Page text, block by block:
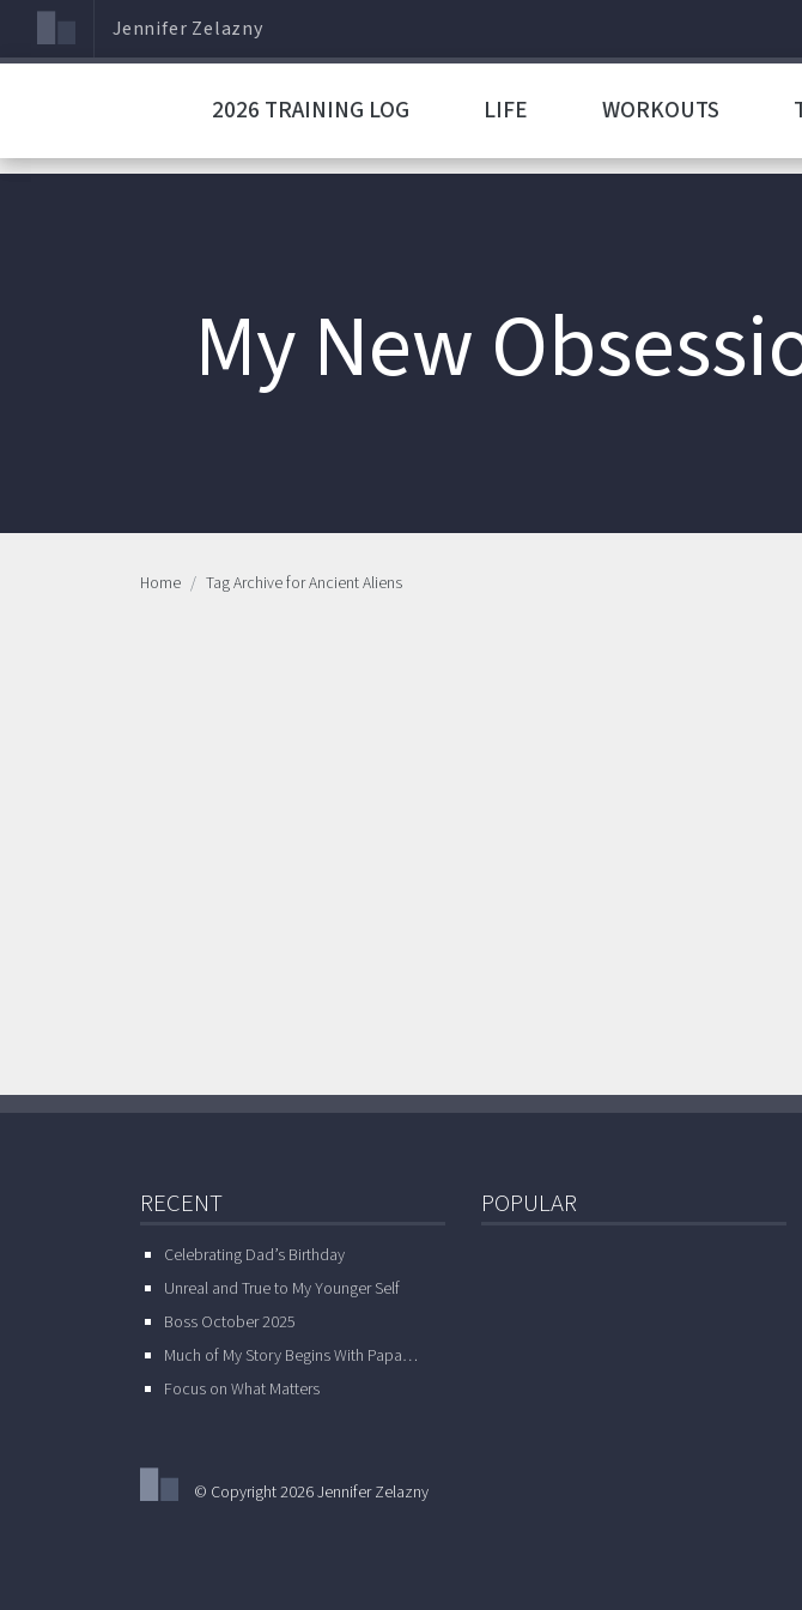
Jennifer Zelazny
2026 TRAINING LOG LIFE WORKOUTS
My New
Home Tag Archive for Ancient Aliens
RECENT
Celebrating Dad’s Birthday
Unreal and True to My Younger Self
Boss October 2025
Much of My Story Begins With Papa…
Focus on What Matters
POPULAR
© Copyright 2026 Jennifer Zelazny